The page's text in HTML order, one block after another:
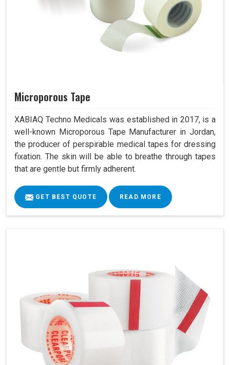
Microporous Tape
XABIAQ Techno Medicals was established in 2017, is a
well-known Microporous Tape Manufacturer in Jordan,
the producer of perspirable medical tapes for dressing
fixation. The skin will be able to breathe through tapes
that are gentle but firmly adherent.
GET BEST QUOTE READ MORE